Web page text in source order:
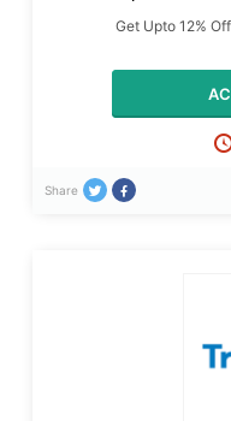
Get Upto 12%
Share